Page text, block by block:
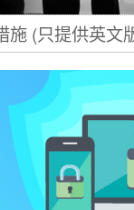
施 (只提供英文